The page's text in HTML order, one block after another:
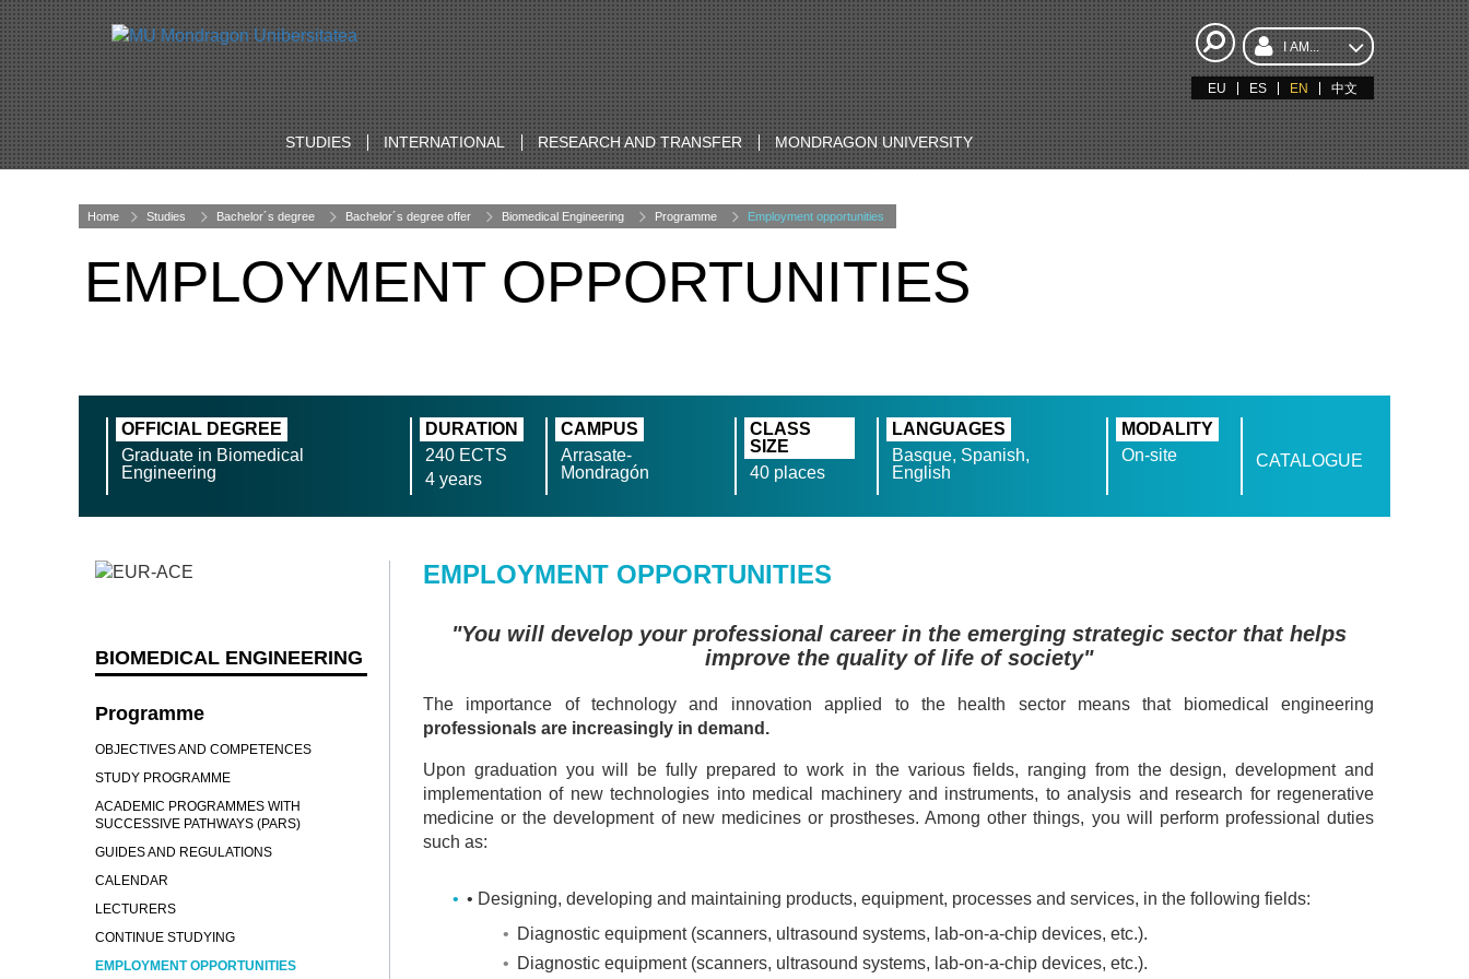
I AM...
EU ES EN 中文
STUDIES INTERNATIONAL RESEARCH AND TRANSFER MONDRAGON UNIVERSITY
Home Studies Bachelor´s degree Bachelor´s degree offer Biomedical Engineering Programme Employment opportunities
EMPLOYMENT OPPORTUNITIES
OFFICIAL DEGREE
Graduate in Biomedical
Engineering
DURATION
240 ECTS
4 years
CAMPUS
Arrasate-
Mondragón
CLASS
SIZE
40 places
LANGUAGES
Basque, Spanish,
English
MODALITY
On-site
CATALOGUE
EMPLOYMENT OPPORTUNITIES
"You will develop your professional career in the emerging strategic sector that helps
improve the quality of life of society"
The importance of technology and innovation applied to the health sector means that biomedical engineering
professionals are increasingly in demand.
Upon graduation you will be fully prepared to work in the various fields, ranging from the design, development and
implementation of new technologies into medical machinery and instruments, to analysis and research for regenerative
medicine or the development of new medicines or prostheses. Among other things, you will perform professional duties
such as:
• Designing, developing and maintaining products, equipment, processes and services, in the following fields:
Diagnostic equipment (scanners, ultrasound systems, lab-on-a-chip devices, etc.).
Diagnostic equipment (scanners, ultrasound systems, lab-on-a-chip devices, etc.).
BIOMEDICAL ENGINEERING
Programme
OBJECTIVES AND COMPETENCES
STUDY PROGRAMME
ACADEMIC PROGRAMMES WITH
SUCCESSIVE PATHWAYS (PARS)
GUIDES AND REGULATIONS
CALENDAR
LECTURERS
CONTINUE STUDYING
EMPLOYMENT OPPORTUNITIES